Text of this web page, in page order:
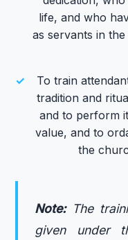
life, and who
as servants in
✓
To train
tradition and
and to perform
value, and to
the
Note:The
given under